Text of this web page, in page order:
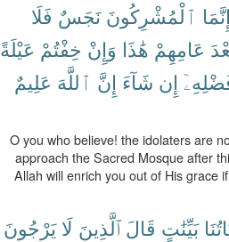
ٱلْمُشْرِكُونَ نَجَسٌ فَلَا
عَامِهِمْ هَٰذَا وَإِنْ خِفْتُمْ عَيْلَةً
إِن شَآءَ إِنَّ ٱللَّهَ عَلِيمٌ
O you who believe! the idolaters are
approach the Sacred Mosque after
Allah will enrich you out of His grace
بَيِّنَٰتٍ قَالَ ٱلَّذِينَ لَا يَرْجُونَ